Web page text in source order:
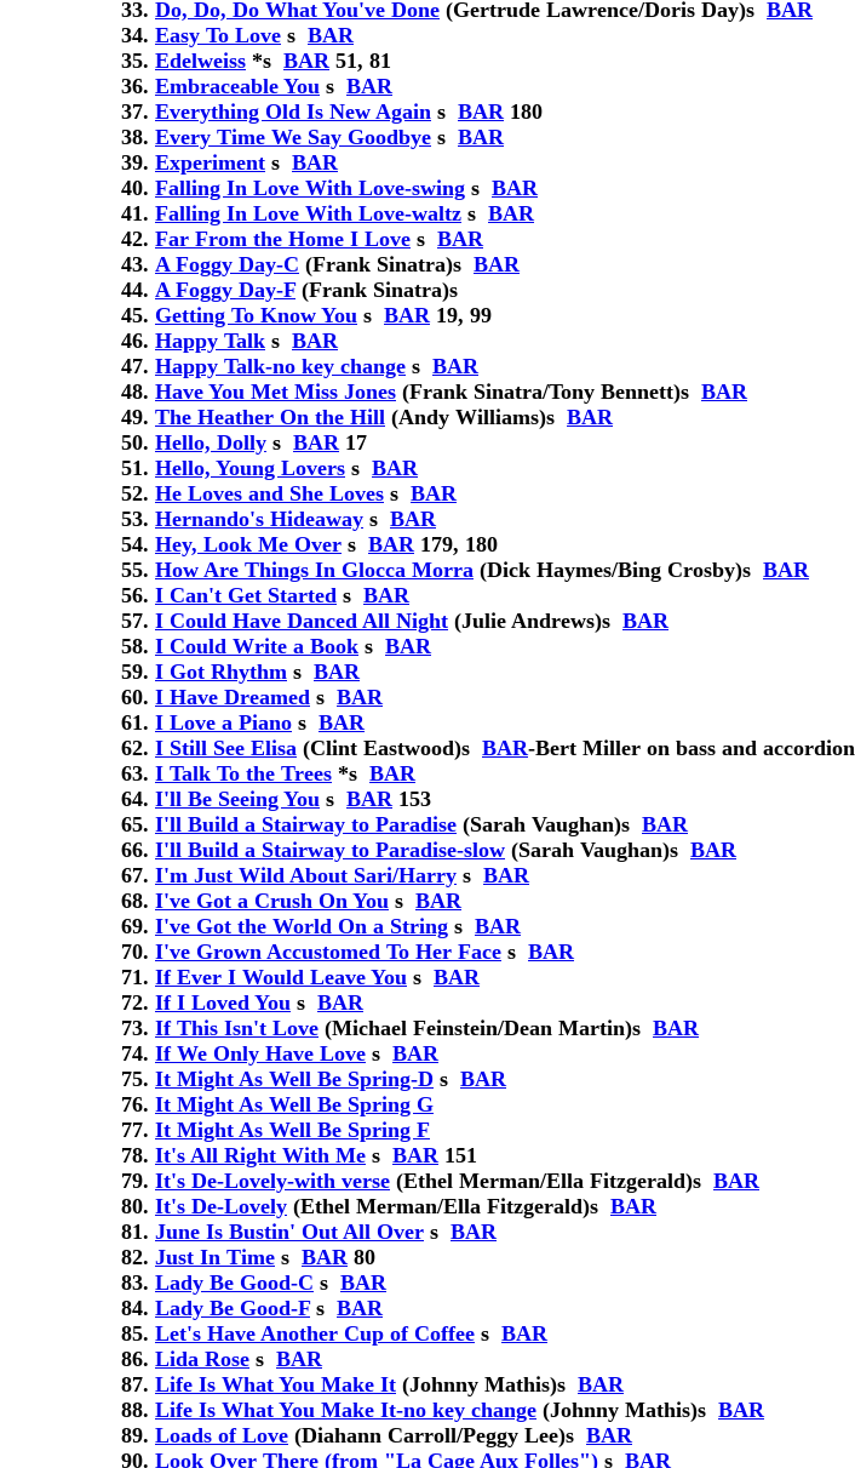
Do, Do, Do What You've Done (Gertrude Lawrence/Doris Day)s BAR
Easy To Love s BAR
Edelweiss *s BAR 51, 81
Embraceable You s BAR
Everything Old Is New Again s BAR 180
Every Time We Say Goodbye s BAR
Experiment s BAR
Falling In Love With Love-swing s BAR
Falling In Love With Love-waltz s BAR
Far From the Home I Love s BAR
A Foggy Day-C (Frank Sinatra)s BAR
A Foggy Day-F(Frank Sinatra)s
Getting To Know You s BAR 19, 99
Happy Talk s BAR
Happy Talk-no key change s BAR
Have You Met Miss Jones (Frank Sinatra/Tony Bennett)s BAR
The Heather On the Hill (Andy Williams)s BAR
Hello, Dolly s BAR 17
Hello, Young Lovers s BAR
He Loves and She Loves s BAR
Hernando's Hideaway s BAR
Hey, Look Me Over s BAR 179, 180
How Are Things In Glocca Morra (Dick Haymes/Bing Crosby)s BAR
I Can't Get Started s BAR
I Could Have Danced All Night (Julie Andrews)s BAR
I Could Write a Book s BAR
I Got Rhythm s BAR
I Have Dreamed s BAR
I Love a Piano s BAR
I Still See Elisa (Clint Eastwood)s BAR-Bert Miller on bass and accordion
I Talk To the Trees *s BAR
I'll Be Seeing You s BAR 153
I'll Build a Stairway to Paradise (Sarah Vaughan)s BAR
I'll Build a Stairway to Paradise-slow (Sarah Vaughan)s BAR
I'm Just Wild About Sari/Harry s BAR
I've Got a Crush On You s BAR
I've Got the World On a String s BAR
I've Grown Accustomed To Her Face s BAR
If Ever I Would Leave You s BAR
If I Loved You s BAR
If This Isn't Love (Michael Feinstein/Dean Martin)s BAR
If We Only Have Love s BAR
It Might As Well Be Spring-D s BAR
It Might As Well Be Spring G
It Might As Well Be Spring F
It's All Right With Me s BAR 151
It's De-Lovely-with verse (Ethel Merman/Ella Fitzgerald)s BAR
It's De-Lovely (Ethel Merman/Ella Fitzgerald)s BAR
June Is Bustin' Out All Over s BAR
Just In Time s BAR 80
Lady Be Good-C s BAR
Lady Be Good-F s BAR
Let's Have Another Cup of Coffee s BAR
Lida Rose s BAR
Life Is What You Make It (Johnny Mathis)s BAR
Life Is What You Make It-no key change (Johnny Mathis)s BAR
Loads of Love (Diahann Carroll/Peggy Lee)s BAR
Look Over There (from "La Cage Aux Folles") s BAR